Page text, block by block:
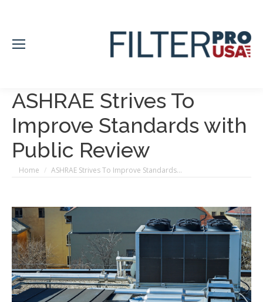
ASHRAE Strives To
Improve Standards with
Public Review
You are here:
Home ASHRAE Strives To Improve Standards…